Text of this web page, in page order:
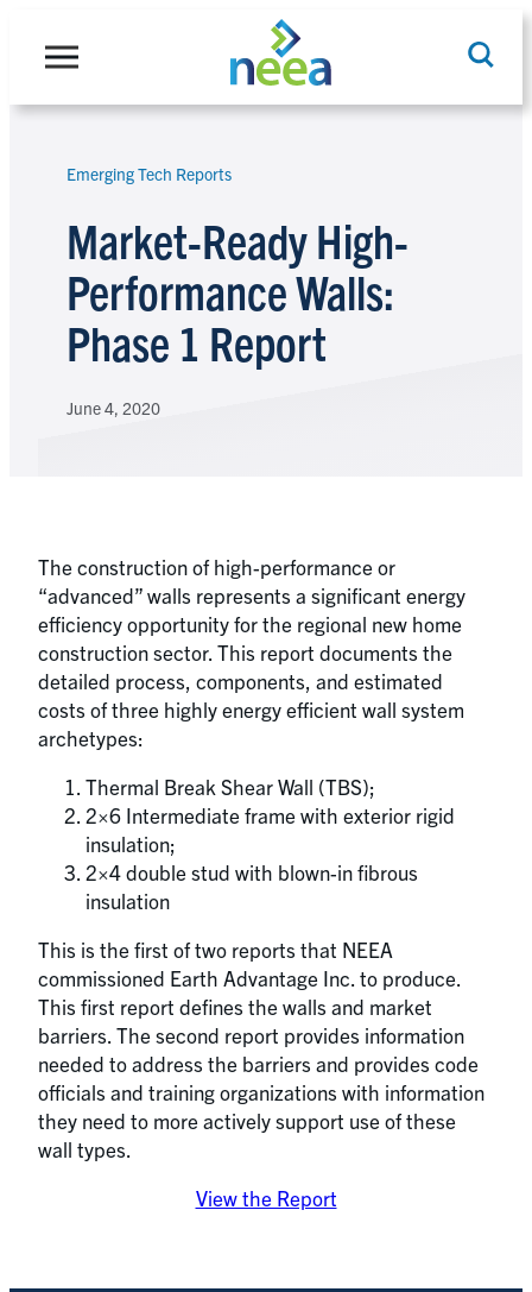
Emerging Tech Reports
Market-Ready High-
Performance Walls:
Phase 1 Report
June 4, 2020
The construction of high-performance or
“advanced” walls represents a significant energy
efficiency opportunity for the regional new home
construction sector. This report documents the
detailed process, components, and estimated
costs of three highly energy efficient wall system
archetypes:
Thermal Break Shear Wall (TBS);
2×6 Intermediate frame with exterior rigid
insulation;
2×4 double stud with blown-in fibrous
insulation
This is the first of two reports that NEEA
commissioned Earth Advantage Inc. to produce.
This first report defines the walls and market
barriers. The second report provides information
needed to address the barriers and provides code
officials and training organizations with information
they need to more actively support use of these
wall types.
View the Report